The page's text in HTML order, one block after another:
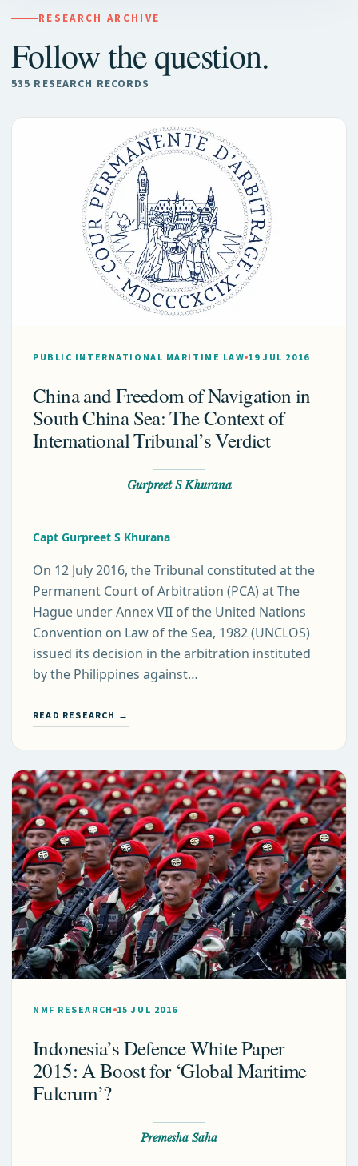
RESEARCH ARCHIVE
Follow the question.
535 RESEARCH RECORDS
PUBLIC INTERNATIONAL MARITIME LAW 19 JUL 2016
China and Freedom of Navigation in
South China Sea: The Context of
International Tribunal’s Verdict
Gurpreet S Khurana
Capt Gurpreet S Khurana
On 12 July 2016, the Tribunal constituted at the
Permanent Court of Arbitration (PCA) at The
Hague under Annex VII of the United Nations
Convention on Law of the Sea, 1982 (UNCLOS)
issued its decision in the arbitration instituted
by the Philippines against…
READ RESEARCH →
NMF RESEARCH 15 JUL 2016
Indonesia’s Defence White Paper
2015: A Boost for ‘Global Maritime
Fulcrum’?
Premesha Saha